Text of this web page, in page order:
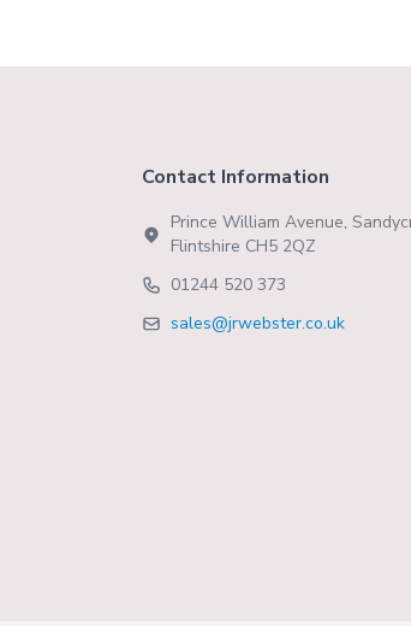
Contact Information
Prince William Avenue,
Flintshire CH5 2QZ
01244 520 373
sales@jrwebster.co.uk